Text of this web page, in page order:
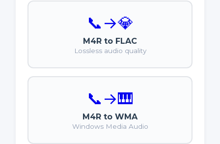
📞 →💎
M4R to FLAC
Lossless audio quality
📞 →🎹
M4R to WMA
Windows Media Audio